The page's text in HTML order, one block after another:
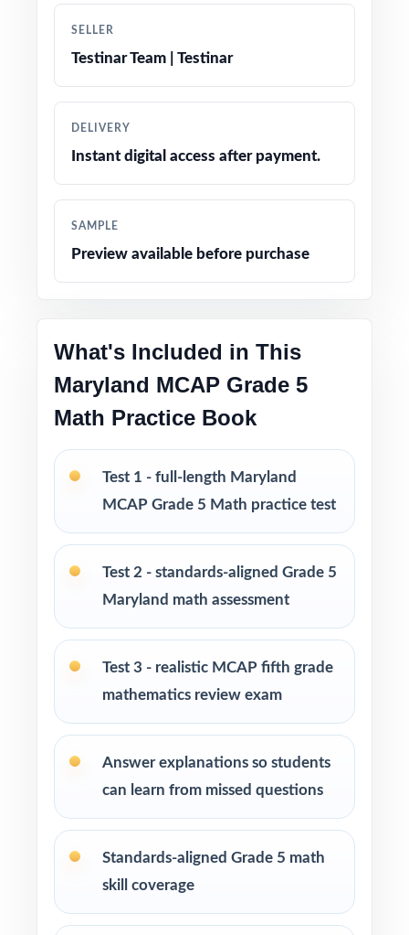
for real fifth graders
Flexible enough for classrooms, tutoring,
homeschool, and at-home review
prep without a giant workbook
PERFECT FOR
Fifth-grade math teachers planning a short,
intentional MCAP prep season
support their student before the state test
Tutors searching for three fresh tests that
Homeschool educators teaching directly to
Maryland Grade 5 Math standards
enrichment centers
Interventionists who need standard-by-
Confident learners ready for a focused,
realistic challenge
SELLER
Testinar Team | Testinar
DELIVERY
Instant digital access after payment.
SAMPLE
Preview available before purchase
What's Included in This
Maryland MCAP Grade 5
Math Practice Book
Test 1 - full-length Maryland
MCAP Grade 5 Math practice test
Test 2 - standards-aligned Grade 5
Maryland math assessment
Test 3 - realistic MCAP fifth grade
mathematics review exam
Answer explanations so students
can learn from missed questions
Standards-aligned Grade 5 math
skill coverage